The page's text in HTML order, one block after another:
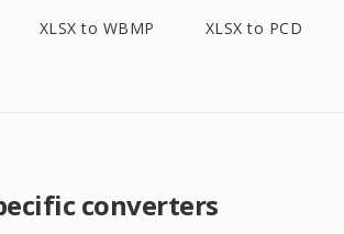
XLSX to WBMP XLSX to PCD
converters